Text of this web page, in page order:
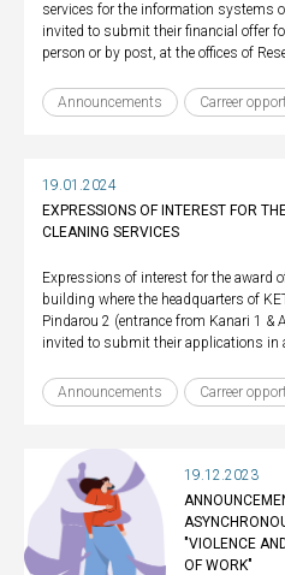
services for the information systems
invited to submit their financial offer
person or by post, at the offices of
Announcements Carreer
19.01.2024
EXPRESSIONS OF INTEREST FOR
CLEANING SERVICES
Expressions of interest for the award
building where the headquarters of
Pindarou 2 (entrance from Kanari 1 &
invited to submit their applications in
Announcements Carreer
19.12.2023
"VIOLENCE
OF WORK"